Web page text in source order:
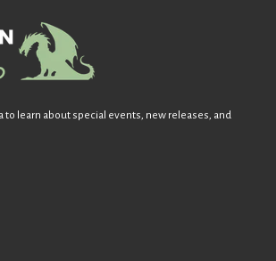
to learn about special events, new releases, and